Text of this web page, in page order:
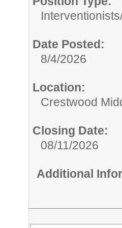
Date Posted:
8/4/2026
Location:
Crestwood
Closing Date:
08/11/2026
Additional